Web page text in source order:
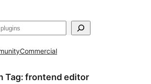
Commercial
Tag: frontend editor